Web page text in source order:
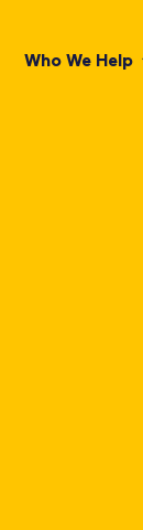
Who We Help